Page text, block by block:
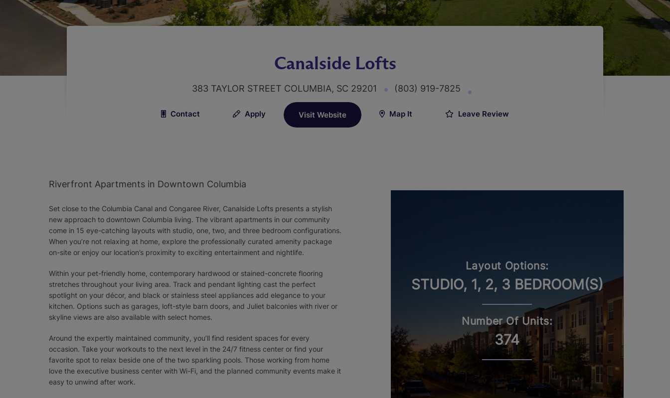
Canalside Lofts
383 TAYLOR STREET COLUMBIA, SC 29201 (803) 919-7825
Contact Apply Visit Website Map It Leave Review
Layout Options:
STUDIO, 1, 2, 3 BEDROOM(S)
Number Of Units:
374
Riverfront Apartments in Downtown Columbia
Set close to the Columbia Canal and Congaree River, Canalside Lofts presents a stylish
new approach to downtown Columbia living. The vibrant apartments in our community
come in 15 eye-catching layouts with studio, one, two, and three bedroom configurations.
When you’re not relaxing at home, explore the professionally curated amenity package
on-site or enjoy our location’s proximity to exciting entertainment and nightlife.
Within your pet-friendly home, contemporary hardwood or stained-concrete flooring
stretches throughout your living area. Track and pendant lighting cast the perfect
spotlight on your décor, and black or stainless steel appliances add elegance to your
kitchen. Options such as garages, loft-style barn doors, and Juliet balconies with river or
skyline views are also available with select homes.
Around the expertly maintained community, you’ll find resident spaces for every
occasion. Take your workouts to the next level in the 24/7 fitness center or find your
favorite spot to relax beside one of the two sparkling pools. Those working from home
love the executive business center with Wi-Fi, and the planned community events make it
easy to unwind after work.